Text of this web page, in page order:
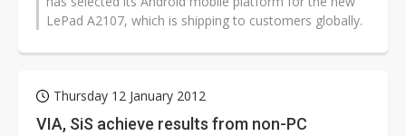
LePad A2107, which is shipping to customers globally.
Thursday 12 January 2012
VIA, SiS achieve results from non-PC